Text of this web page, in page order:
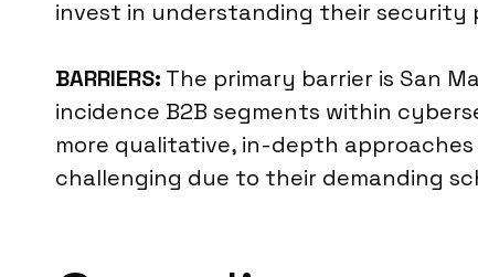
invest in understanding their security
BARRIERS: The primary barrier is San
incidence B2B segments within
more qualitative, in-depth
challenging due to their demanding